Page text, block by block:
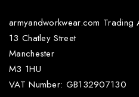
armyandworkwear.com Trading
13 Chatley Street
Manchester
M3 1HU
VAT Number: GB132907130